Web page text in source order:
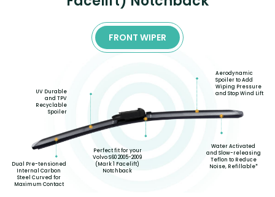
FRONT WIPER
Dual Pre-tensioned
Internal Carbon
Steel Curved for
Maximum Contact
UV Durable
and TPV
Recyclable
Spoiler
Perfect fit for your
Volvo S60 2005-2009
(Mark 1 Facelift)
Notchback
Aerodynamic
Spoiler to Add
Wiping Pressure
and Stop Wind Lift
Water Activated
and Slow-releasing
Teflon to Reduce
Noise, Refillable*